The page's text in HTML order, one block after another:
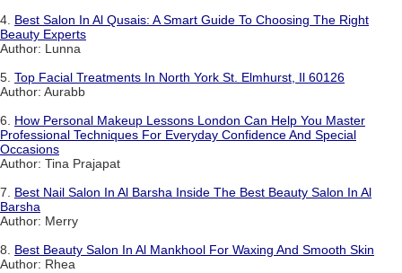
4. Best Salon In Al Qusais: A Smart Guide To Choosing The Right
Beauty Experts
Author: Lunna
5. Top Facial Treatments In North York St. Elmhurst, Il 60126
Author: Aurabb
6. How Personal Makeup Lessons London Can Help You Master
Professional Techniques For Everyday Confidence And Special
Occasions
Author: Tina Prajapat
7. Best Nail Salon In Al Barsha Inside The Best Beauty Salon In Al
Barsha
Author: Merry
8. Best Beauty Salon In Al Mankhool For Waxing And Smooth Skin
Author: Rhea